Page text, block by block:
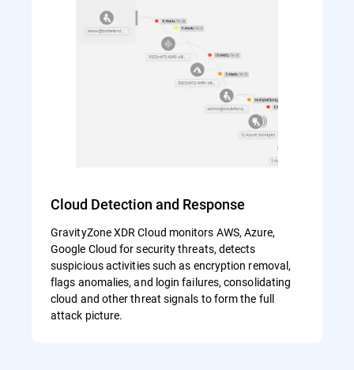
Cloud Detection and Response
GravityZone XDR Cloud monitors AWS, Azure,
Google Cloud for security threats, detects
suspicious activities such as encryption removal,
flags anomalies, and login failures, consolidating
cloud and other threat signals to form the full
attack picture.